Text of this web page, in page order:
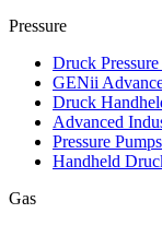
Pressure
Druck
GENii
Druck
Advanced
Pressure Pumps
Handheld
Gas